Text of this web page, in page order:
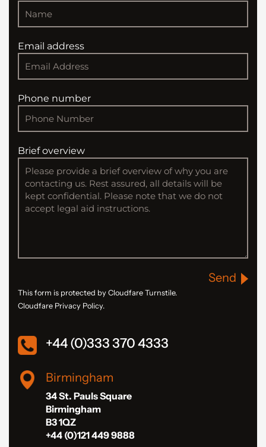
Email address
Phone number
Brief overview
Send
This form is protected by Cloudfare Turnstile.
Cloudfare Privacy Policy.
+44 (0)333 370 4333
Birmingham
34 St. Pauls Square
Birmingham
B3 1QZ
+44 (0)121 449 9888